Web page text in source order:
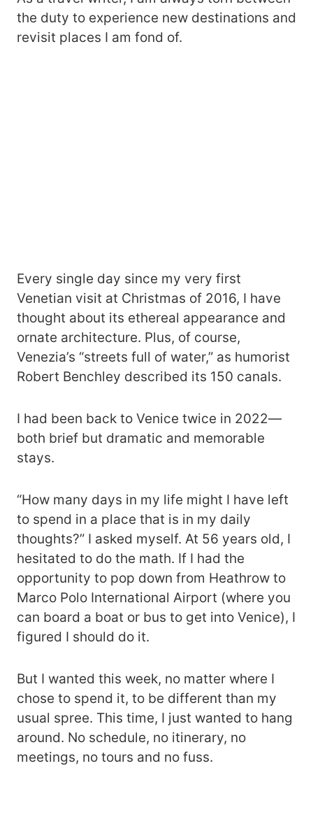
the duty to experience new destinations and
revisit places I am fond of.
Every single day since my very first
Venetian visit at Christmas of 2016, I have
thought about its ethereal appearance and
ornate architecture. Plus, of course,
Venezia’s “streets full of water,” as humorist
Robert Benchley described its 150 canals.
I had been back to Venice twice in 2022—
both brief but dramatic and memorable
stays.
“How many days in my life might I have left
to spend in a place that is in my daily
thoughts?” I asked myself. At 56 years old, I
hesitated to do the math. If I had the
opportunity to pop down from Heathrow to
Marco Polo International Airport (where you
can board a boat or bus to get into Venice), I
figured I should do it.
But I wanted this week, no matter where I
chose to spend it, to be different than my
usual spree. This time, I just wanted to hang
around. No schedule, no itinerary, no
meetings, no tours and no fuss.